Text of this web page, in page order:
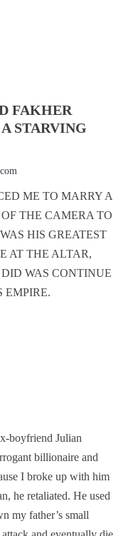
FAKHER
STARVING
ME TO MARRY A
THE CAMERA TO
HIS GREATEST
AT THE ALTAR,
WAS CONTINUE
EMPIRE.
boyfriend Julian
billionaire and
I broke up with him
he retaliated. He used
my father’s small